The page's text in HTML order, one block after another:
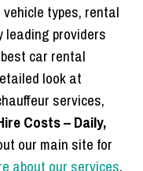
types, rental
leading providers
best car rental
look at
services,
Costs – Daily,
our main site for
about our services.